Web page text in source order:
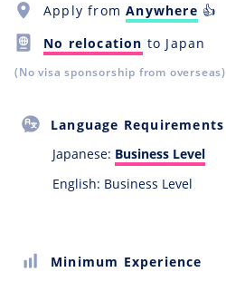
Apply fromAnywhere 👍
No relocation to Japan
(No visa sponsorship from overseas)
Language Requirements
Japanese: Business Level
English: Business Level
Minimum Experience